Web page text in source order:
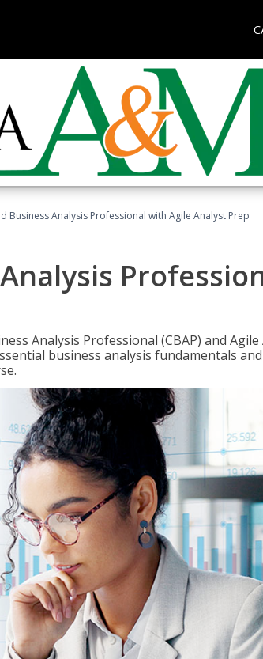
Business Analysis Professional with Agile Analyst Prep
Analysis Professional (CBAP) and Agile
business analysis fundamentals